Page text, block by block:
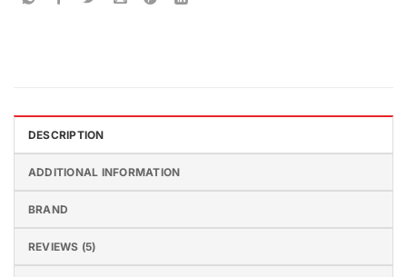
DESCRIPTION
ADDITIONAL INFORMATION
BRAND
REVIEWS (5)